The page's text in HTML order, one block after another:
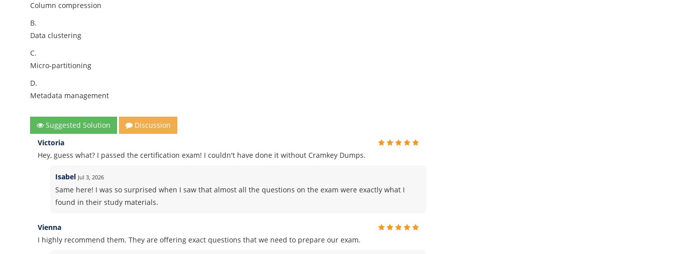
Column compression
B.
Data clustering
C.
Micro-partitioning
D.
Metadata management
Suggested Solution
Discussion
Victoria
Hey, guess what? I passed the certification exam! I couldn't have done it without Cramkey Dumps.
Isabel Jul 3, 2026
Same here! I was so surprised when I saw that almost all the questions on the exam were exactly what I
found in their study materials.
Vienna
I highly recommend them. They are offering exact questions that we need to prepare our exam.